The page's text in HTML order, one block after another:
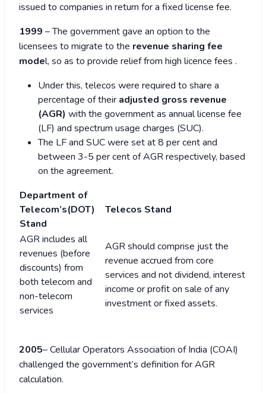
issued to companies in return for a fixed license fee.
1999 – The government gave an option to the
licensees to migrate to the revenue sharing fee
model, so as to provide relief from high licence fees .
Under this, telecos were required to share a
percentage of their adjusted gross revenue
(AGR) with the government as annual license fee
(LF) and spectrum usage charges (SUC).
The LF and SUC were set at 8 per cent and
between 3-5 per cent of AGR respectively, based
on the agreement.
Department of
Telecom’s(DOT)
Stand
Telecos Stand
AGR includes all
revenues (before
discounts) from
both telecom and
non-telecom
services
AGR should comprise just the
revenue accrued from core
services and not dividend, interest
income or profit on sale of any
investment or fixed assets.
2005– Cellular Operators Association of India (COAI)
challenged the government’s definition for AGR
calculation.